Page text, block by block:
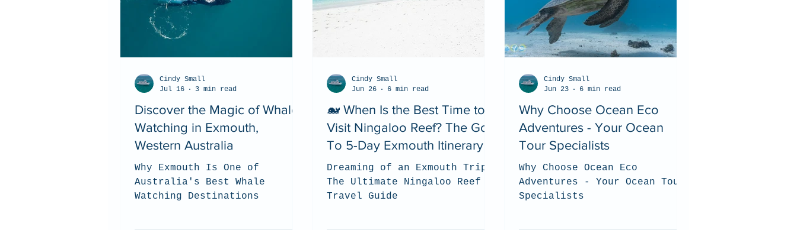
Discover the Magic of Whale
Watching in Exmouth,
Western Australia
Why Exmouth Is One of
Australia's Best Whale
Watching Destinations
Cindy Small
Jul 16
3 min read
🐋 When Is the Best Time to
Visit Ningaloo Reef? The Go
To 5-Day Exmouth Itinerary
Dreaming of an Exmouth Trip?
The Ultimate Ningaloo Reef
Travel Guide
Cindy Small
Jun 26
6 min read
Why Choose Ocean Eco
Adventures - Your Ocean
Tour Specialists
Why Choose Ocean Eco
Adventures - Your Ocean Tour
Specialists
Cindy Small
Jun 23
6 min read